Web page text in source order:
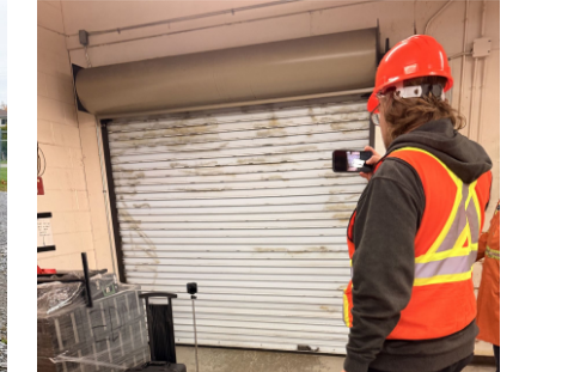
Field inspection for concrete defects and
exposure.